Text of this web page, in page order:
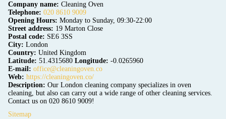
Company name: Cleaning Oven
Telephone: 020 8610 9009
Opening Hours: Monday to Sunday, 09:30-22:00
Street address: 19 Marton Close
Postal code: SE6 3SS
City: London
Country: United Kingdom
Latitude: 51.4315680 Longitude: -0.0265960
E-mail: office@cleaningoven.co
Web: https://cleaningoven.co/
Description: Our London cleaning company specializes in oven
cleaning, but also can carry out a wide range of other cleaning services.
Contact us on 020 8610 9009!
Sitemap